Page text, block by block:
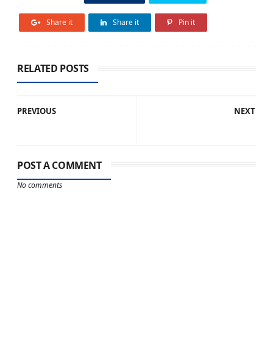
Share it Share it Pin it
RELATED POSTS
NEXT
PREVIOUS
POST A COMMENT
No comments